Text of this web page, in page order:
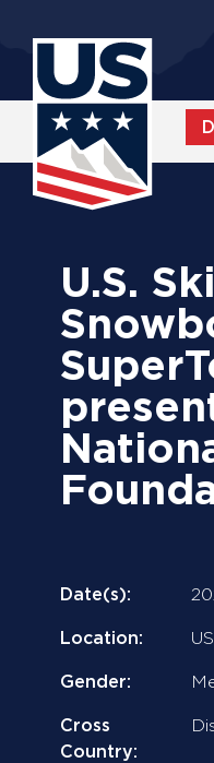
content
WATCH
U.S.
Date(s):
Location:
Gender:
Cross
Country: